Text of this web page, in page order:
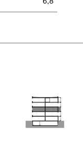
6,8